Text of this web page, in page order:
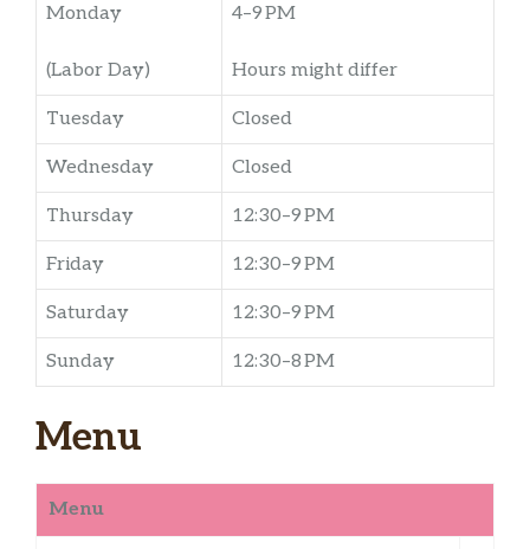
Monday
(Labor Day)
4–9 PM
Hours might differ
Tuesday Closed
Wednesday Closed
Thursday 12:30–9 PM
Friday 12:30–9 PM
Saturday 12:30–9 PM
Sunday 12:30–8 PM
Menu
Menu